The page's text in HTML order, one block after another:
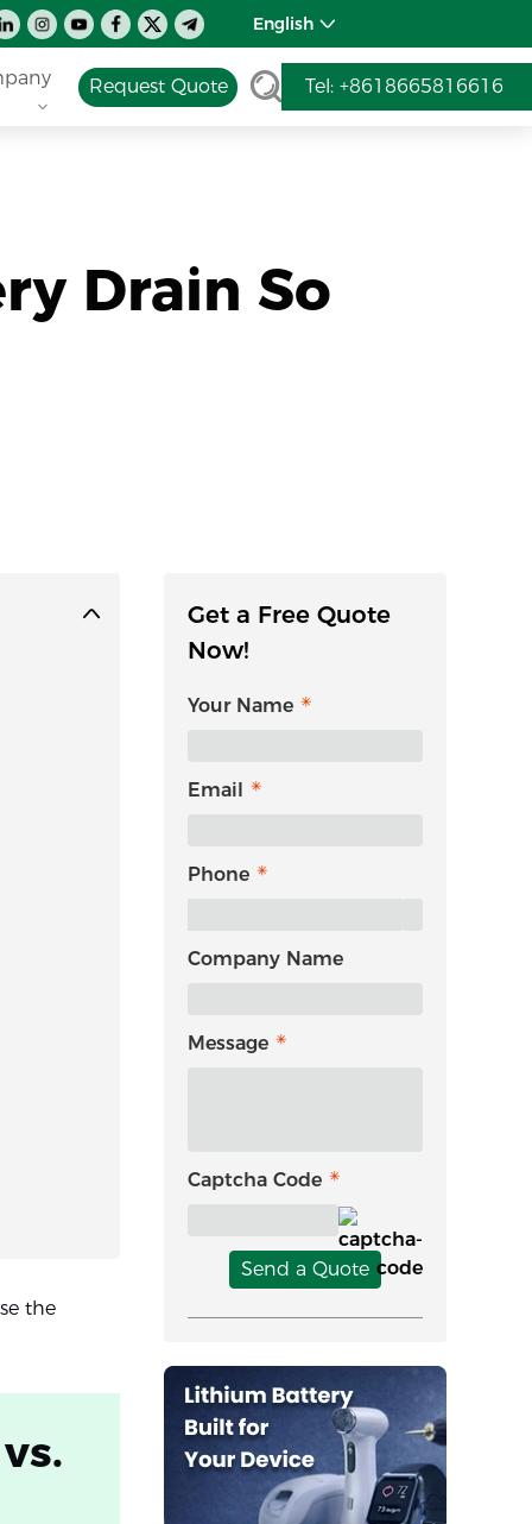
English
Request Quote Tel: +8618665816616
Drain So
the
Get a Free Quote
Now!
Your Name
Email
Phone
Company Name
Message
Captcha Code
Send a Quote